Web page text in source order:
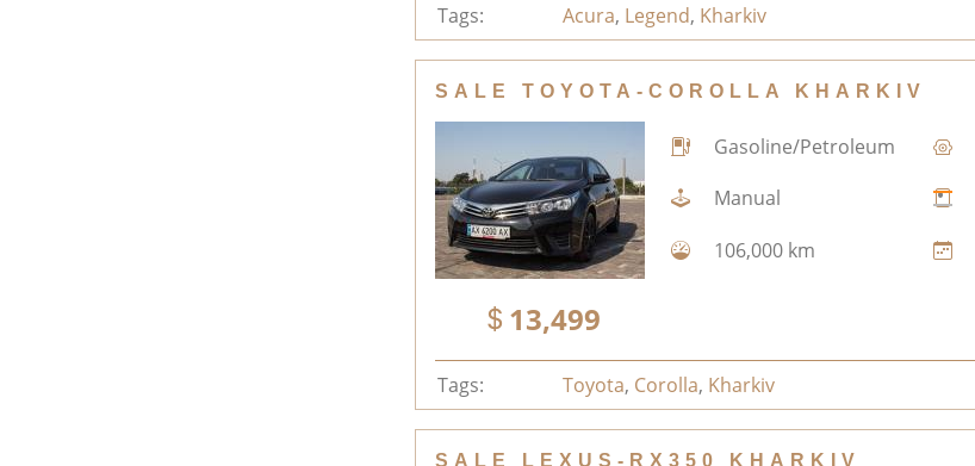
Tags: Acura, Legend, Kharkiv
SALE TOYOTA-COROLLA KHARKIV
13,499
Gasoline/Petroleum
Manual
106,000 km
Tags: Toyota, Corolla, Kharkiv
SALE LEXUS-RX350 KHARKIV